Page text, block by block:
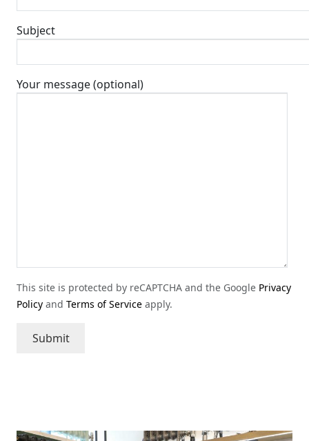
Subject
Your message (optional)
This site is protected by reCAPTCHA and the Google Privacy
Policy and Terms of Service apply.